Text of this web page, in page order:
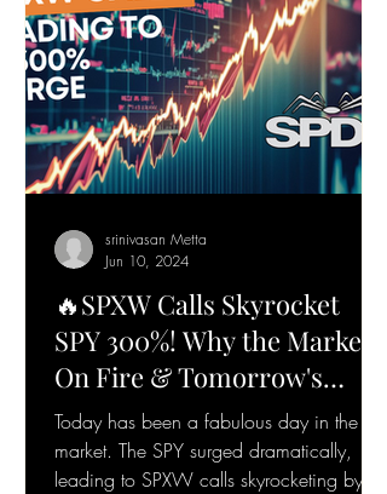
🔥SPXW Calls Skyrocket
SPY 300%! Why the Market's
On Fire & Tomorrow's
Game Plan🔥
Today has been a fabulous day in the
market. The SPY surged dramatically,
leading to SPXW calls skyrocketing by
srinivasan Metta
Jun 10, 2024